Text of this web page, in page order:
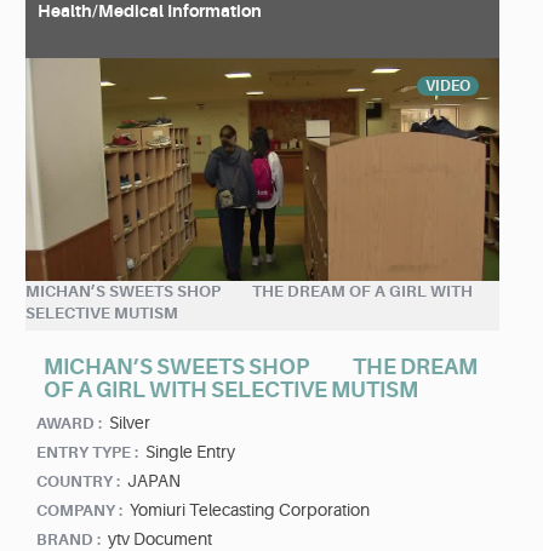
Health/Medical Information
VIDEO
MICHAN’S SWEETS SHOP THE DREAM OF A GIRL WITH
SELECTIVE MUTISM
MICHAN’S SWEETS SHOP THE DREAM
OF A GIRL WITH SELECTIVE MUTISM
AWARD : Silver
ENTRY TYPE : Single Entry
COUNTRY : JAPAN
COMPANY : Yomiuri Telecasting Corporation
BRAND : ytv Document